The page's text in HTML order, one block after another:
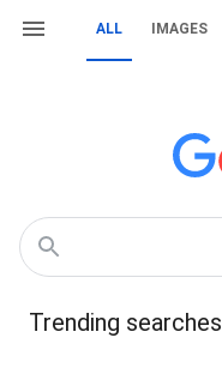
ALL IMAGES
Trending searches